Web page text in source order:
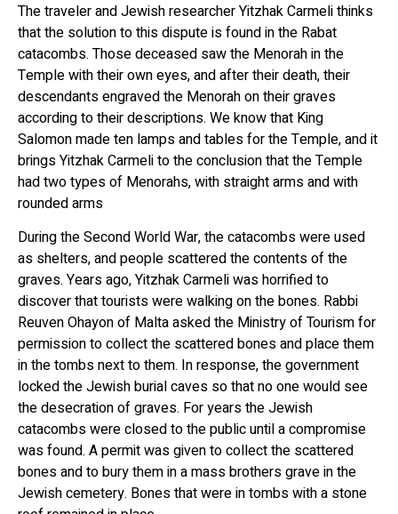
The traveler and Jewish researcher Yitzhak Carmeli thinks
that the solution to this dispute is found in the Rabat
catacombs. Those deceased saw the Menorah in the
Temple with their own eyes, and after their death, their
descendants engraved the Menorah on their graves
according to their descriptions. We know that King
Salomon made ten lamps and tables for the Temple, and it
brings Yitzhak Carmeli to the conclusion that the Temple
had two types of Menorahs, with straight arms and with
rounded arms
During the Second World War, the catacombs were used
as shelters, and people scattered the contents of the
graves. Years ago, Yitzhak Carmeli was horrified to
discover that tourists were walking on the bones. Rabbi
Reuven Ohayon of Malta asked the Ministry of Tourism for
permission to collect the scattered bones and place them
in the tombs next to them. In response, the government
locked the Jewish burial caves so that no one would see
the desecration of graves. For years the Jewish
catacombs were closed to the public until a compromise
was found. A permit was given to collect the scattered
bones and to bury them in a mass brothers grave in the
Jewish cemetery. Bones that were in tombs with a stone